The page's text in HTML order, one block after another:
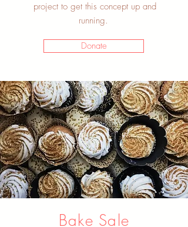
project to get this concept up and
running.
Donate
Bake Sale